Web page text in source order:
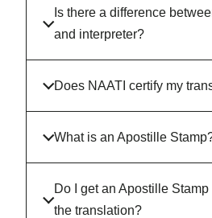
Is there a difference
and interpreter?
Does NAATI certify my
What is an Apostille
Do I get an Apostille
the translation?